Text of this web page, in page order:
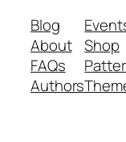
Blog
About
FAQs
Authors
Shop